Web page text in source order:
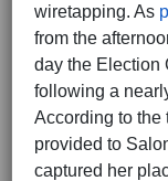
wiretapping. As
from the
day the Election
following a
According to the
provided to
captured her